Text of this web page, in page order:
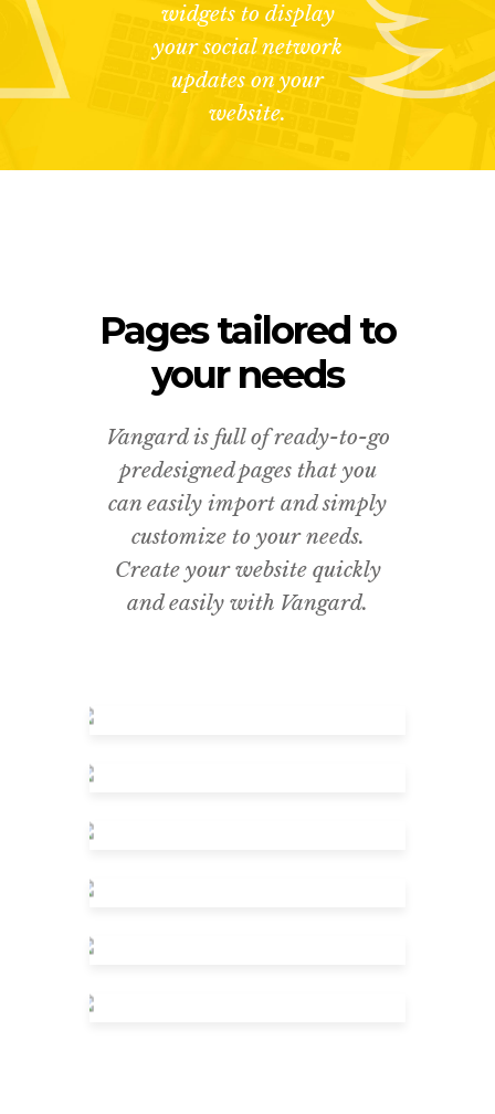
widgets to display
your social network
updates on your
website.
Pages tailored to
your needs
Vangard is full of ready-to-go
predesigned pages that you
can easily import and simply
customize to your needs.
Create your website quickly
and easily with Vangard.